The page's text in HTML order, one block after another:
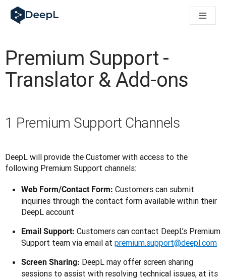
DeepL untuk agen AI
Translation Flow DeepL: Alur kerja baru yang didukung AI
Temukan Translation Flow: Pelokalan yang
Mengurai Makna Kepercayaan dalam AI bahasa perusahaan.
Sistem Evaluasi Mutu Terjemahan DeepL: Cara
Premium Support -
Translator & Add-ons
1 Premium Support Channels
DeepL will provide the Customer with access to the
following Premium Support channels:
Web Form/Contact Form: Customers can submit
inquiries through the contact form available within their
DeepL account
Email Support: Customers can contact DeepL’s Premium
Support team via email at premium.support@deepl.com
Screen Sharing: DeepL may offer screen sharing
sessions to assist with resolving technical issues, at its